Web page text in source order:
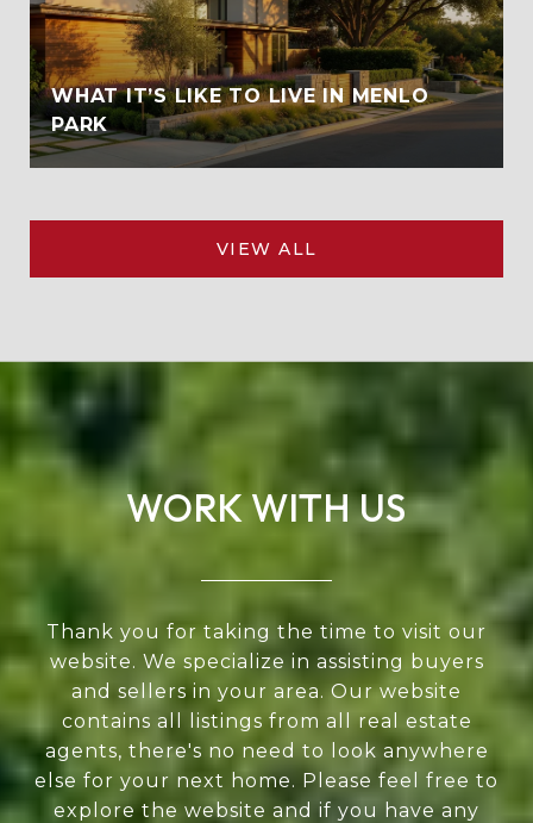
WHAT IT’S LIKE TO LIVE IN MENLO
PARK
VIEW ALL
WORK WITH US
Thank you for taking the time to visit our
website. We specialize in assisting buyers
and sellers in your area. Our website
contains all listings from all real estate
agents, there's no need to look anywhere
else for your next home. Please feel free to
explore the website and if you have any